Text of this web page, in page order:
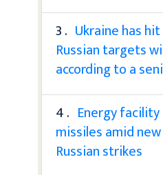
3 . Ukraine has
Russian targets
according to a
4 . Energy
missiles amid
Russian strikes